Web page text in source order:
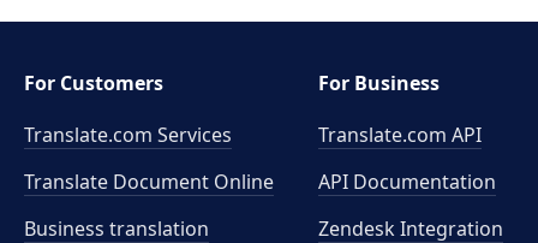
For Customers
Translate.com Services
Translate Document Online
Business translation
For Business
Translate.com API
API Documentation
Zendesk Integration